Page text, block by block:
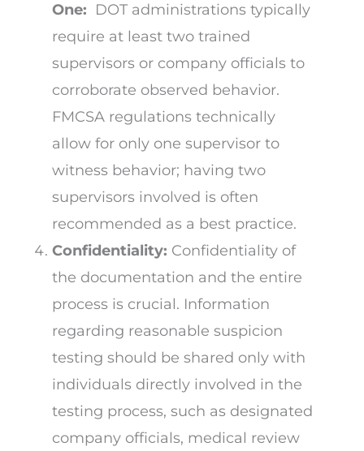
One: DOT administrations typically
require at least two trained
supervisors or company officials to
corroborate observed behavior.
FMCSA regulations technically
allow for only one supervisor to
witness behavior; having two
supervisors involved is often
recommended as a best practice.
Confidentiality: Confidentiality of
the documentation and the entire
process is crucial. Information
regarding reasonable suspicion
testing should be shared only with
individuals directly involved in the
testing process, such as designated
company officials, medical review